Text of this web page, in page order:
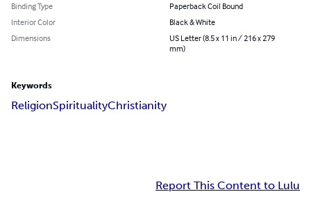
Binding Type
Paperback Coil Bound
Interior Color
Black & White
Dimensions
US Letter (8.5 x 11 in / 216 x 279
mm)
Keywords
ReligionSpiritualityChristianity
Report This Content to Lulu